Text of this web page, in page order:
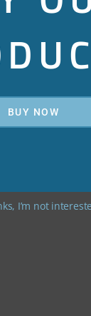
BUY NOW
I’m not